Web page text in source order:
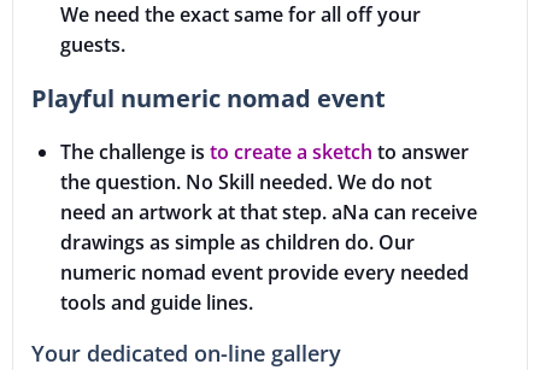
We need the exact same for all off your
guests.
Playful numeric nomad event
The challenge is to create a sketch to answer
the question. No Skill needed. We do not
need an artwork at that step. aNa can receive
drawings as simple as children do. Our
numeric nomad event provide every needed
tools and guide lines.
Your dedicated on-line gallery